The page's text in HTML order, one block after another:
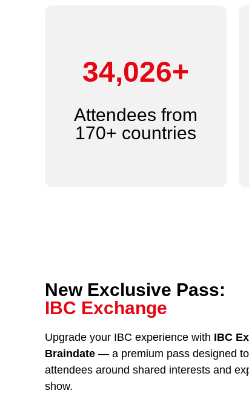
44,000+
Attendees from
170+ countries
New Exclusive Pass:
IBC Exchange
Upgrade your IBC experience with IBC
Braindate— a premium pass designed
attendees around shared interests and
show.